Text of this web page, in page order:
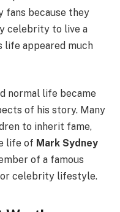
fans because they
celebrity to live a
life appeared much
normal life became
of his story. Many
to inherit fame,
life of Mark Sydney
of a famous
or celebrity lifestyle.